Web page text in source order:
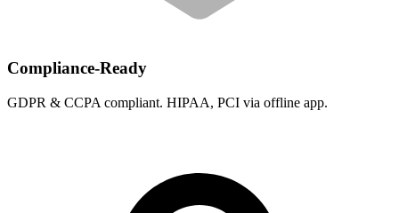
Compliance-Ready
GDPR & CCPA compliant. HIPAA, PCI via offline app.